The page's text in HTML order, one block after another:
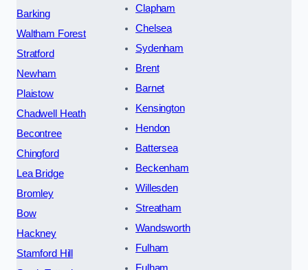
Barking
Waltham Forest
Stratford
Newham
Plaistow
Chadwell Heath
Becontree
Chingford
Lea Bridge
Bromley
Bow
Hackney
Stamford Hill
Clapham
Chelsea
Sydenham
Brent
Barnet
Kensington
Hendon
Battersea
Beckenham
Willesden
Streatham
Wandsworth
Fulham
Fulham